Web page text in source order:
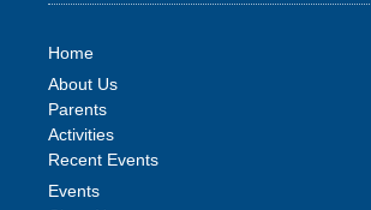
Home
About Us
Parents
Activities
Recent Events
Events